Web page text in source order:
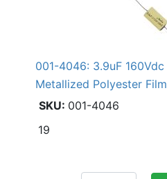
001-4046: 3.9uF
Metallized Polyester
001-4046
19